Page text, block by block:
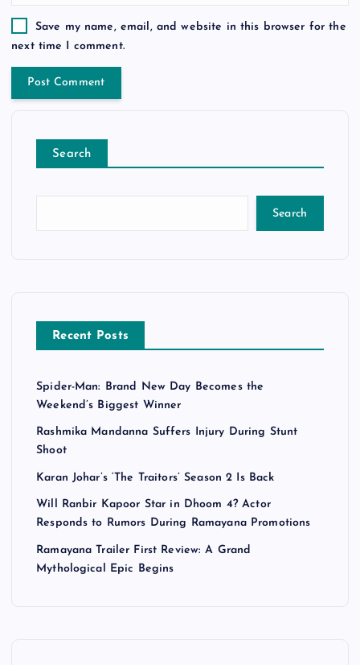
Save my name, email, and website in this browser for the
next time I comment.
Search
Search
Recent Posts
Spider-Man: Brand New Day Becomes the
Weekend’s Biggest Winner
Rashmika Mandanna Suffers Injury During Stunt
Shoot
Karan Johar’s ‘The Traitors’ Season 2 Is Back
Will Ranbir Kapoor Star in Dhoom 4? Actor
Responds to Rumors During Ramayana Promotions
Ramayana Trailer First Review: A Grand
Mythological Epic Begins